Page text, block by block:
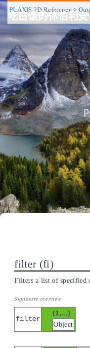
吃白饭的休伯利安
CV/简历
标签
友链
关灯
PLAXIS 2D Reference>
filter fi
Filters a list of specified
filter
{1,...}
Object